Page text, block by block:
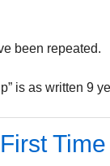
been repeated.
is as written 9
Time